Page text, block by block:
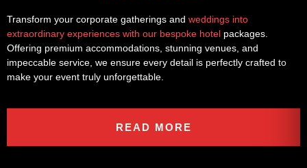
Transform your corporate gatherings and weddings into
extraordinary experiences with our bespoke hotel packages.
Offering premium accommodations, stunning venues, and
impeccable service, we ensure every detail is perfectly crafted to
make your event truly unforgettable.
READ MORE